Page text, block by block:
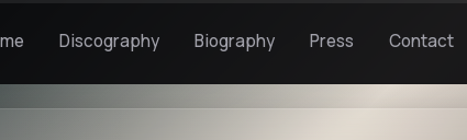
Discography Biography Press Contact